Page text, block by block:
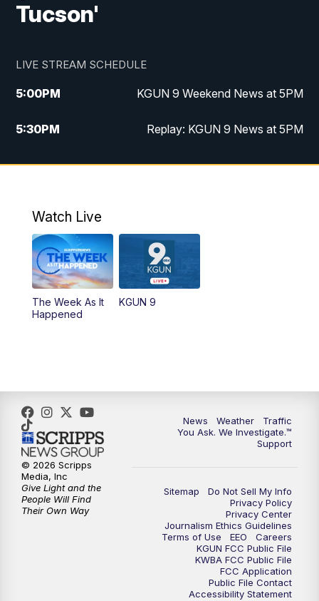
Tucson'
LIVE STREAM SCHEDULE
5:00PM KGUN 9 Weekend News at 5PM
5:30PM Replay: KGUN 9 News at 5PM
10:00PM KGUN 9 Weekend News at 10PM
Watch Live
The Week As It
Happened
KGUN 9
News Weather
Traffic
You Ask. We Investigate.™
Support
Sitemap
Do Not Sell My Info
Privacy Policy
Privacy Center
Journalism Ethics Guidelines
Terms of Use
EEO
Careers
KGUN FCC Public File
KWBA FCC Public File
FCC Application
Public File Contact
Accessibility Statement
© 2026 Scripps
Media, Inc
Give Light and the
People Will Find
Their Own Way